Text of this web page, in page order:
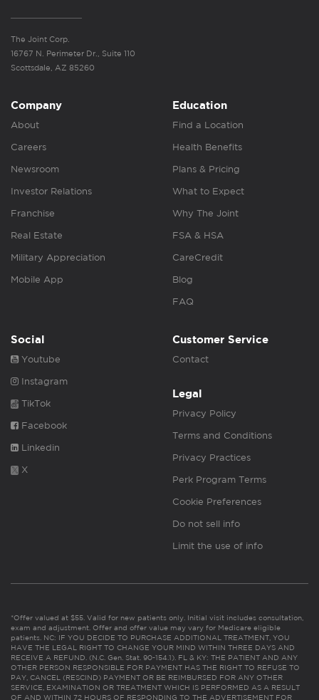
The Joint Corp.
16767 N. Perimeter Dr., Suite 110
Scottsdale, AZ 85260
Company
About
Careers
Newsroom
Investor Relations
Franchise
Real Estate
Military Appreciation
Mobile App
Education
Find a Location
Health Benefits
Plans & Pricing
What to Expect
Why The Joint
FSA & HSA
CareCredit
Blog
FAQ
Social
Youtube
Instagram
TikTok
Facebook
Linkedin
X
Customer Service
Contact
Legal
Privacy Policy
Terms and Conditions
Privacy Practices
Perk Program Terms
Cookie Preferences
Do not sell info
Limit the use of info
*Offer valued at $55. Valid for new patients only. Initial visit includes consultation,
exam and adjustment. Offer and offer value may vary for Medicare eligible
patients. NC: IF YOU DECIDE TO PURCHASE ADDITIONAL TREATMENT, YOU
HAVE THE LEGAL RIGHT TO CHANGE YOUR MIND WITHIN THREE DAYS AND
RECEIVE A REFUND. (N.C. Gen. Stat. 90-154.1). FL & KY: THE PATIENT AND ANY
OTHER PERSON RESPONSIBLE FOR PAYMENT HAS THE RIGHT TO REFUSE TO
PAY, CANCEL (RESCIND) PAYMENT OR BE REIMBURSED FOR ANY OTHER
SERVICE, EXAMINATION OR TREATMENT WHICH IS PERFORMED AS A RESULT
OF AND WITHIN 72 HOURS OF RESPONDING TO THE ADVERTISEMENT FOR